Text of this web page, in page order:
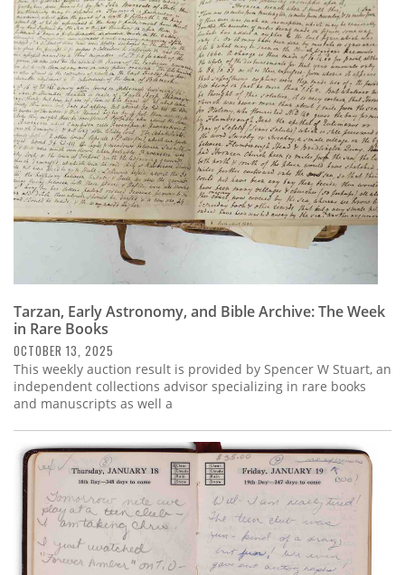
Tarzan, Early Astronomy, and Bible Archive: The Week
in Rare Books
OCTOBER 13, 2025
This weekly auction result is provided by Spencer W Stuart, an
independent collections advisor specializing in rare books
and manuscripts as well a